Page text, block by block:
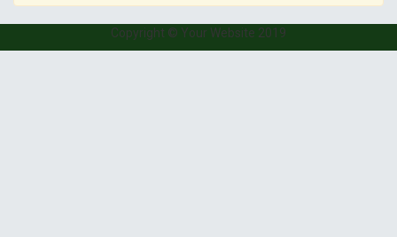
Copyright © Your Website 2019